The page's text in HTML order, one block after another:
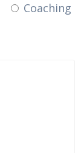
Coaching